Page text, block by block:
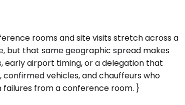
rooms and site visits stretch across a
but that same geographic spread makes
early airport timing, or a delegation that
vehicles, and chauffeurs who
from a conference room. }